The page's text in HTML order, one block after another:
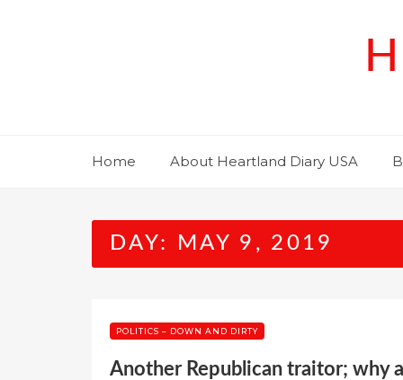
Home About Heartland Diary USA
DAY: MAY 9, 2019
POLITICS – DOWN AND DIRTY
Another Republican traitor; why